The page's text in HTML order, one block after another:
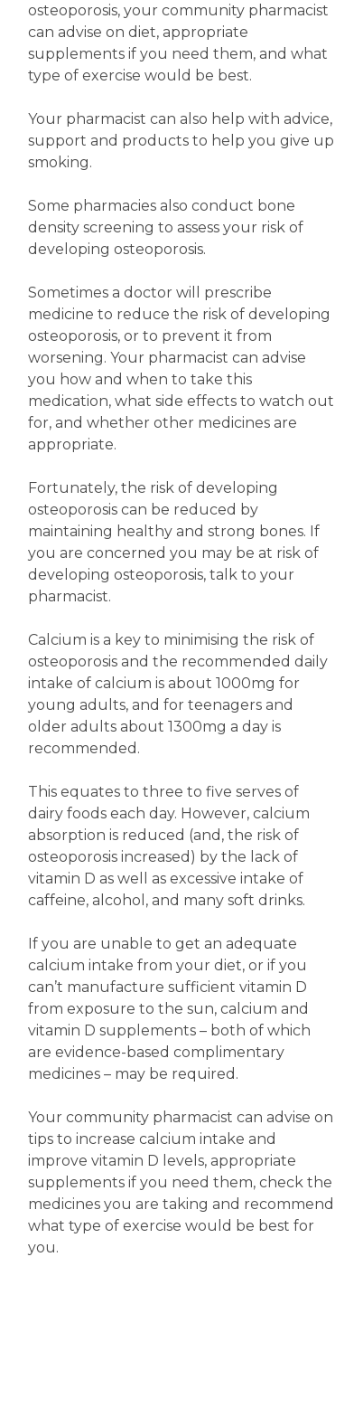
osteoporosis, your community pharmacist
can advise on diet, appropriate
supplements if you need them, and what
type of exercise would be best.
Your pharmacist can also help with advice,
support and products to help you give up
smoking.
Some pharmacies also conduct bone
density screening to assess your risk of
developing osteoporosis.
Sometimes a doctor will prescribe
medicine to reduce the risk of developing
osteoporosis, or to prevent it from
worsening. Your pharmacist can advise
you how and when to take this
medication, what side effects to watch out
for, and whether other medicines are
appropriate.
Fortunately, the risk of developing
osteoporosis can be reduced by
maintaining healthy and strong bones. If
you are concerned you may be at risk of
developing osteoporosis, talk to your
pharmacist.
Calcium is a key to minimising the risk of
osteoporosis and the recommended daily
intake of calcium is about 1000mg for
young adults, and for teenagers and
older adults about 1300mg a day is
recommended.
This equates to three to five serves of
dairy foods each day. However, calcium
absorption is reduced (and, the risk of
osteoporosis increased) by the lack of
vitamin D as well as excessive intake of
caffeine, alcohol, and many soft drinks.
If you are unable to get an adequate
calcium intake from your diet, or if you
can’t manufacture sufficient vitamin D
from exposure to the sun, calcium and
vitamin D supplements – both of which
are evidence-based complimentary
medicines – may be required.
Your community pharmacist can advise on
tips to increase calcium intake and
improve vitamin D levels, appropriate
supplements if you need them, check the
medicines you are taking and recommend
what type of exercise would be best for
you.